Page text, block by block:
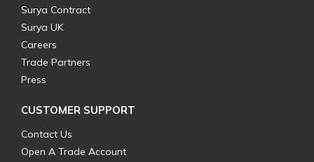
Surya Contract
Surya UK
Careers
Trade Partners
Press
CUSTOMER SUPPORT
Contact Us
Open A Trade Account